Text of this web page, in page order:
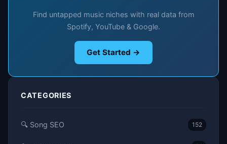
Find untapped music niches with real data from
Spotify, YouTube & Google.
Get Started →
CATEGORIES
🔍 Song SEO 152